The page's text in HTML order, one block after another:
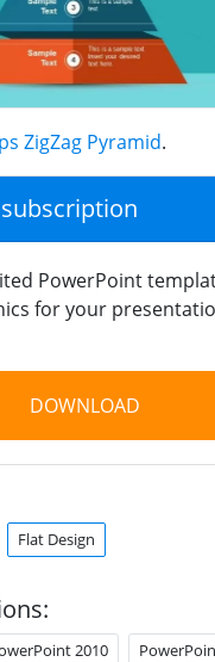
ZigZag Pyramid.
PowerPoint
for your
DOWNLOAD
Flat Design
2010